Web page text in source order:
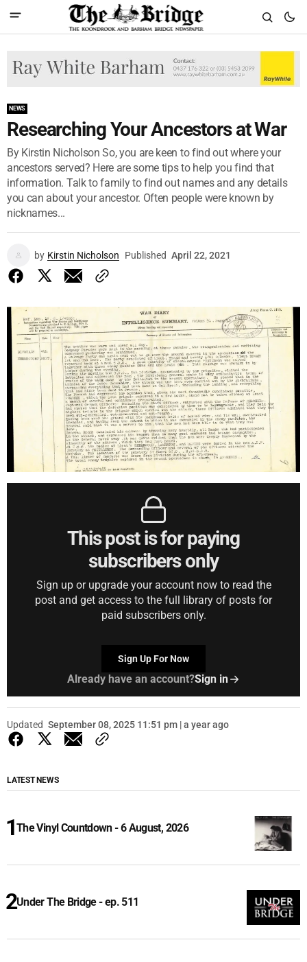
NEWS
Researching Your Ancestors at War
By Kirstin Nicholson So, you are keen to find out where your
ancestors served? Here are some tips to help you find that
information. Talk to family to find out names and any details
you can about your ancestor. Often people were known by
nicknames...
by Kirstin Nicholson Published April 22, 2021
This post is for paying
subscribers only
Sign up or upgrade your account now to read the
post and get access to the full library of posts for
paid subscribers only.
Sign Up For Now
Already have an account?Sign in
Updated September 08, 2025 11:51 pm | a year ago
LATEST NEWS
The Vinyl Countdown - 6 August, 2026
Under The Bridge - ep. 511